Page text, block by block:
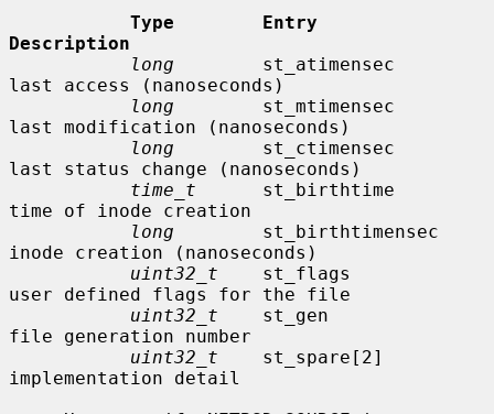
Type        Entry
Description
long
        st_atimensec
last access (nanoseconds)
long
        st_mtimensec
last modification (nanoseconds)
long
        st_ctimensec
last status change (nanoseconds)
time_t
      st_birthtime
time of inode creation
long
        st_birthtimensec
inode creation (nanoseconds)
uint32_t
    st_flags
user defined flags for the file
uint32_t
    st_gen
file generation number
uint32_t
    st_spare[2]
implementation detail